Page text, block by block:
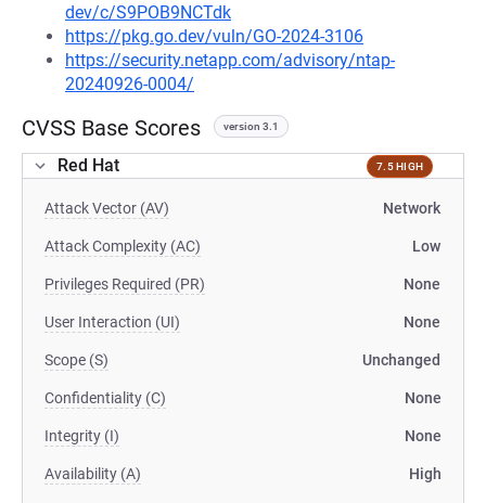
dev/c/S9POB9NCTdk
https://pkg.go.dev/vuln/GO-2024-3106
https://security.netapp.com/advisory/ntap-
20240926-0004/
CVSS Base Scores version 3.1
Red Hat 7.5 HIGH
Attack Vector (AV) Network
Attack Complexity (AC) Low
Privileges Required (PR) None
User Interaction (UI) None
Scope (S) Unchanged
Confidentiality (C) None
Integrity (I) None
Availability (A) High